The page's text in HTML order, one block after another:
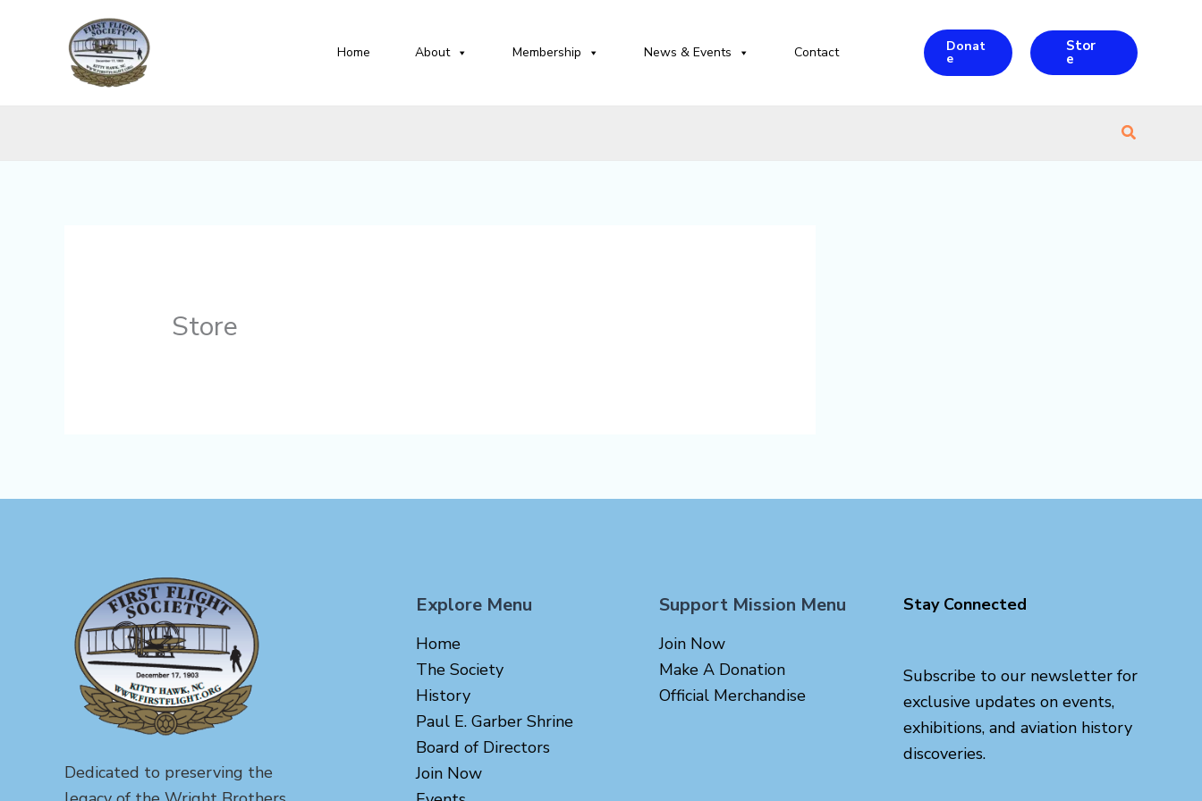
Home About Membership News & Events Contact Donat
e
Stor
e
Search
Store
Dedicated to preserving the
Explore Menu
Home
The Society
History
Paul E. Garber Shrine
Board of Directors
Join Now
Support Mission Menu
Join Now
Make A Donation
Official Merchandise
Stay Connected
Subscribe to our newsletter for
exclusive updates on events,
exhibitions, and aviation history
discoveries.